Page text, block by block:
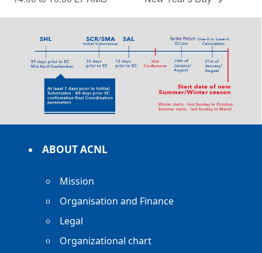
ABOUT ACNL
Mission
Organisation and Finance
Legal
Organizational chart